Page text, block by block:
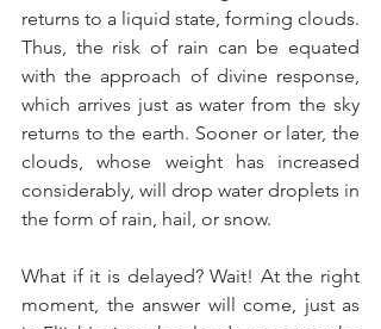
returns to a liquid state, forming clouds.
Thus, the risk of rain can be equated
with the approach of divine response,
which arrives just as water from the sky
returns to the earth. Sooner or later, the
clouds, whose weight has increased
considerably, will drop water droplets in
the form of rain, hail, or snow.
What if it is delayed? Wait! At the right
moment, the answer will come, just as